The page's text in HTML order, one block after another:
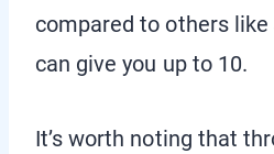
compared to others
can give you up to 10.
It’s worth noting that